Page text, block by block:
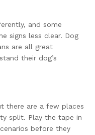
and some
signs less clear. Dog
are all great
their dog’s
there are a few places
split. Play the tape in
before they